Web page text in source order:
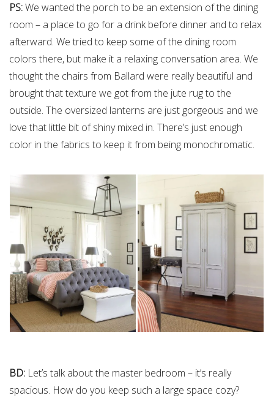
PS:We wanted the porch to be an extension of the dining
room – a place to go for a drink before dinner and to relax
afterward. We tried to keep some of the dining room
colors there, but make it a relaxing conversation area. We
thought the chairs from Ballard were really beautiful and
brought that texture we got from the jute rug to the
outside. The oversized lanterns are just gorgeous and we
love that little bit of shiny mixed in. There’s just enough
color in the fabrics to keep it from being monochromatic.
BD: Let’s talk about the master bedroom – it’s really
spacious. How do you keep such a large space cozy?